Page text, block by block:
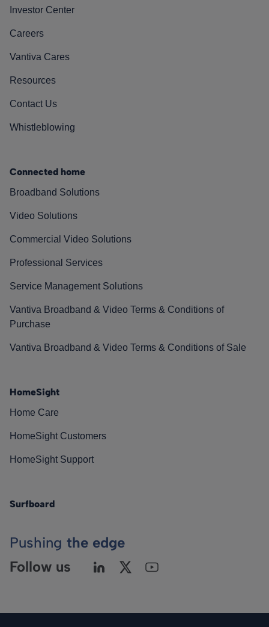
Investor Center
Careers
Vantiva Cares
Resources
Contact Us
Whistleblowing
Connected home
Broadband Solutions
Video Solutions
Commercial Video Solutions
Professional Services
Service Management Solutions
Vantiva Broadband & Video Terms & Conditions of
Purchase
Vantiva Broadband & Video Terms & Conditions of Sale
HomeSight
Home Care
HomeSight Customers
HomeSight Support
Surfboard
Pushing the edge
Follow us